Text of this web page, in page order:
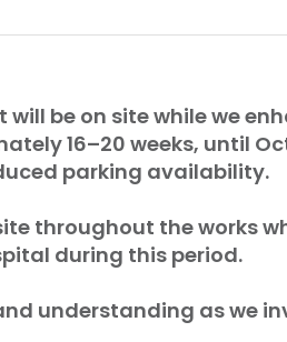
will be on site while we
16–20 weeks, until
parking availability.
throughout the works
during this period.
understanding as we